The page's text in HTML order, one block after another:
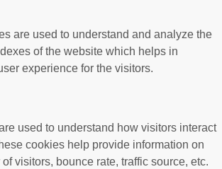
are used to understand and analyze the
of the website which helps in
experience for the visitors.
used to understand how visitors interact
cookies help provide information on
visitors, bounce rate, traffic source, etc.